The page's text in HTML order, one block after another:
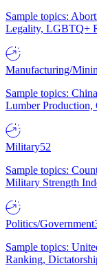
Sample topics:
Legality, LGBTQ+
Manufacturing/
Sample topics:
Lumber
Military52
Sample topics:
Military Strength
Politics/Government
Sample topics:
Ranking,